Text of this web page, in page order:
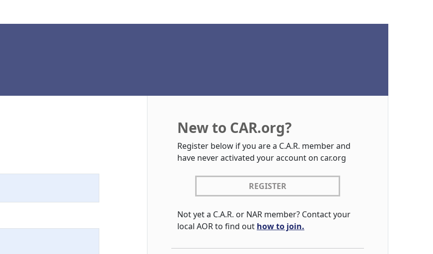
New to CAR.org?
Register below if you are a C.A.R. member and
have never activated your account on car.org
REGISTER
Not yet a C.A.R. or NAR member? Contact your
local AOR to find out how to join.